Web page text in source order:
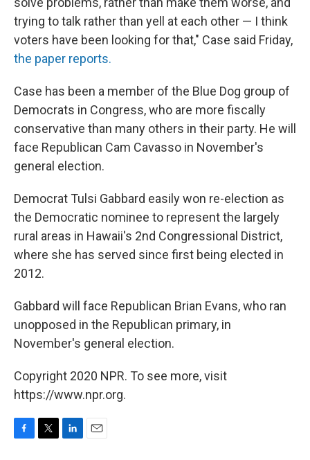
trying to talk rather than yell at each other — I think
voters have been looking for that," Case said Friday,
the paper reports.
Case has been a member of the Blue Dog group of
Democrats in Congress, who are more fiscally
conservative than many others in their party. He will
face Republican Cam Cavasso in November's
general election.
Democrat Tulsi Gabbard easily won re-election as
the Democratic nominee to represent the largely
rural areas in Hawaii's 2nd Congressional District,
where she has served since first being elected in
2012.
Gabbard will face Republican Brian Evans, who ran
unopposed in the Republican primary, in
November's general election.
Copyright 2020 NPR. To see more, visit
https://www.npr.org.
F
T
L
E